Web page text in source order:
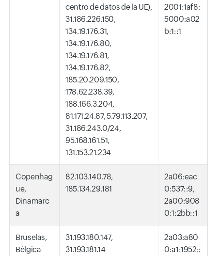
centro de datos de la UE),
31.186.226.150,
134.19.176.31,
134.19.176.80,
134.19.176.81,
134.19.176.82,
185.20.209.150,
178.62.238.39,
188.166.3.204,
81.171.24.87, 5.79.113.207,
31.186.243.0/24,
95.168.161.51,
131.153.21.234
2001:1af8:
5000:a02
b:1::1
Copenhag
ue,
Dinamarc
a
82.103.140.78,
185.134.29.181
2a06:eac
0:537::9,
2a00:908
0:1:2bb::1
Bruselas,
Bélgica
31.193.180.147,
31.193.181.14
2a03:a80
0:a1:1952::